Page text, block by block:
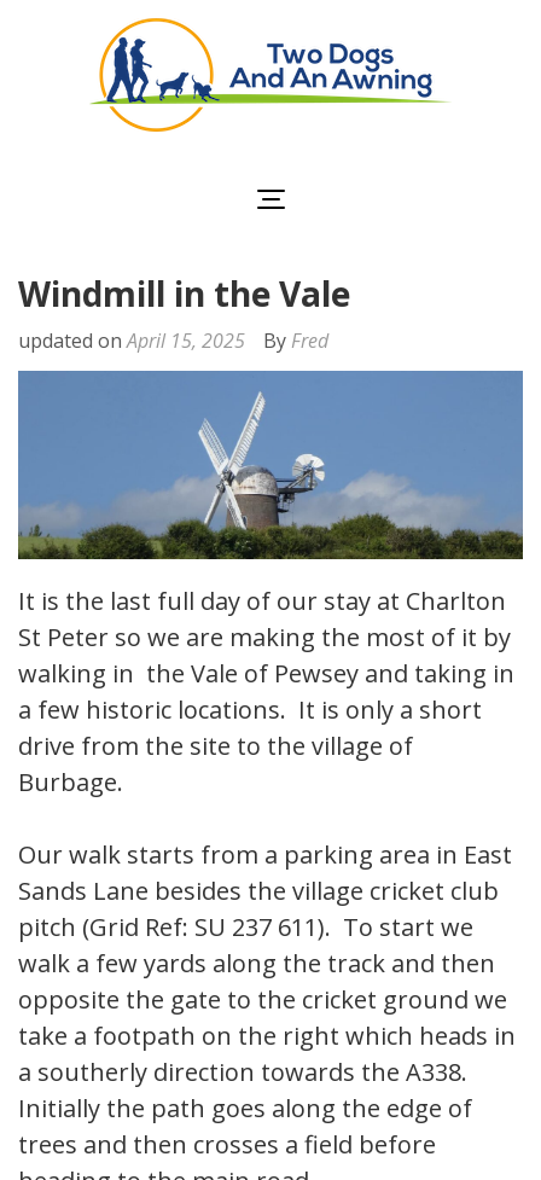
Windmill in the Vale
updated onApril 15, 2025 By Fred
It is the last full day of our stay at Charlton
St Peter so we are making the most of it by
walking in the Vale of Pewsey and taking in
a few historic locations. It is only a short
drive from the site to the village of
Burbage.
Our walk starts from a parking area in East
Sands Lane besides the village cricket club
pitch (Grid Ref: SU 237 611). To start we
walk a few yards along the track and then
opposite the gate to the cricket ground we
take a footpath on the right which heads in
a southerly direction towards the A338.
Initially the path goes along the edge of
trees and then crosses a field before